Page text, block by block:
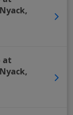
,
at
,